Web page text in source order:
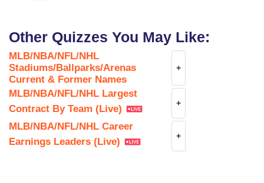
Other Quizzes You May Like:
MLB/NBA/NFL/NHL
Stadiums/Ballparks/Arenas
Current & Former Names
+
MLB/NBA/NFL/NHL Largest
Contract By Team (Live)
+
MLB/NBA/NFL/NHL Career
Earnings Leaders (Live)
+